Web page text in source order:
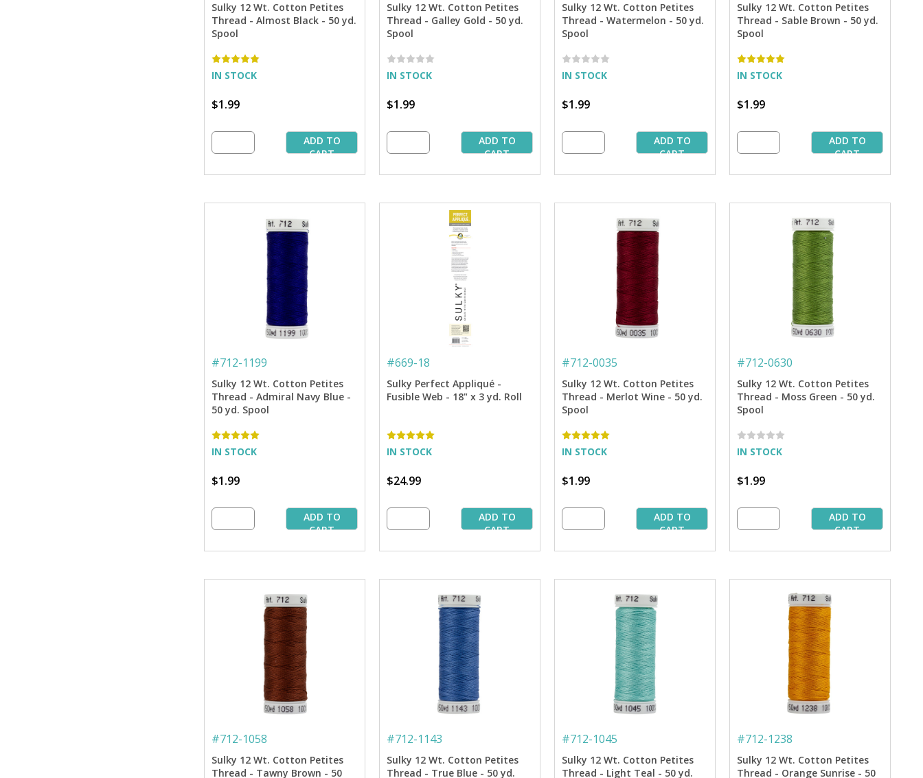
Sulky 12 Wt. Cotton Petites
Thread - Almost Black - 50 yd.
Spool
IN STOCK
$1.99
ADD TO
CART
Sulky 12 Wt. Cotton Petites
Thread - Galley Gold - 50 yd.
Spool
IN STOCK
$1.99
ADD TO
CART
Sulky 12 Wt. Cotton Petites
Thread - Watermelon - 50 yd.
Spool
IN STOCK
$1.99
ADD TO
CART
Sulky 12 Wt. Cotton Petites
Thread - Sable Brown - 50 yd.
Spool
IN STOCK
$1.99
ADD TO
CART
#712-1199
Sulky 12 Wt. Cotton Petites
Thread - Admiral Navy Blue -
50 yd. Spool
IN STOCK
$1.99
ADD TO
CART
#669-18
Sulky Perfect Appliqué -
Fusible Web - 18" x 3 yd. Roll
IN STOCK
$24.99
ADD TO
CART
#712-0035
Sulky 12 Wt. Cotton Petites
Thread - Merlot Wine - 50 yd.
Spool
IN STOCK
$1.99
ADD TO
CART
#712-0630
Sulky 12 Wt. Cotton Petites
Thread - Moss Green - 50 yd.
Spool
IN STOCK
$1.99
ADD TO
CART
#712-1058
Sulky 12 Wt. Cotton Petites
Thread - Tawny Brown - 50
#712-1143
Sulky 12 Wt. Cotton Petites
Thread - True Blue - 50 yd.
#712-1045
Sulky 12 Wt. Cotton Petites
Thread - Light Teal - 50 yd.
#712-1238
Sulky 12 Wt. Cotton Petites
Thread - Orange Sunrise - 50